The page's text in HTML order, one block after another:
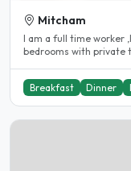
Mitcham
I am a full time worker
bedrooms with private
Breakfast Dinner